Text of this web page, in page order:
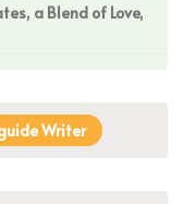
a Blend of Love,
Writer